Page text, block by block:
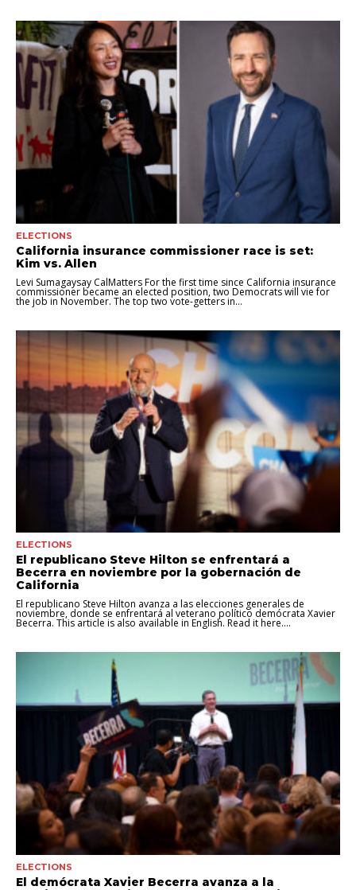
ELECTIONS
California insurance commissioner race is set:
Kim vs. Allen
Levi Sumagaysay CalMatters For the first time since California insurance
commissioner became an elected position, two Democrats will vie for
the job in November. The top two vote-getters in...
ELECTIONS
El republicano Steve Hilton se enfrentará a
Becerra en noviembre por la gobernación de
California
El republicano Steve Hilton avanza a las elecciones generales de
noviembre, donde se enfrentará al veterano político demócrata Xavier
Becerra. This article is also available in English. Read it here....
ELECTIONS
El demócrata Xavier Becerra avanza a la